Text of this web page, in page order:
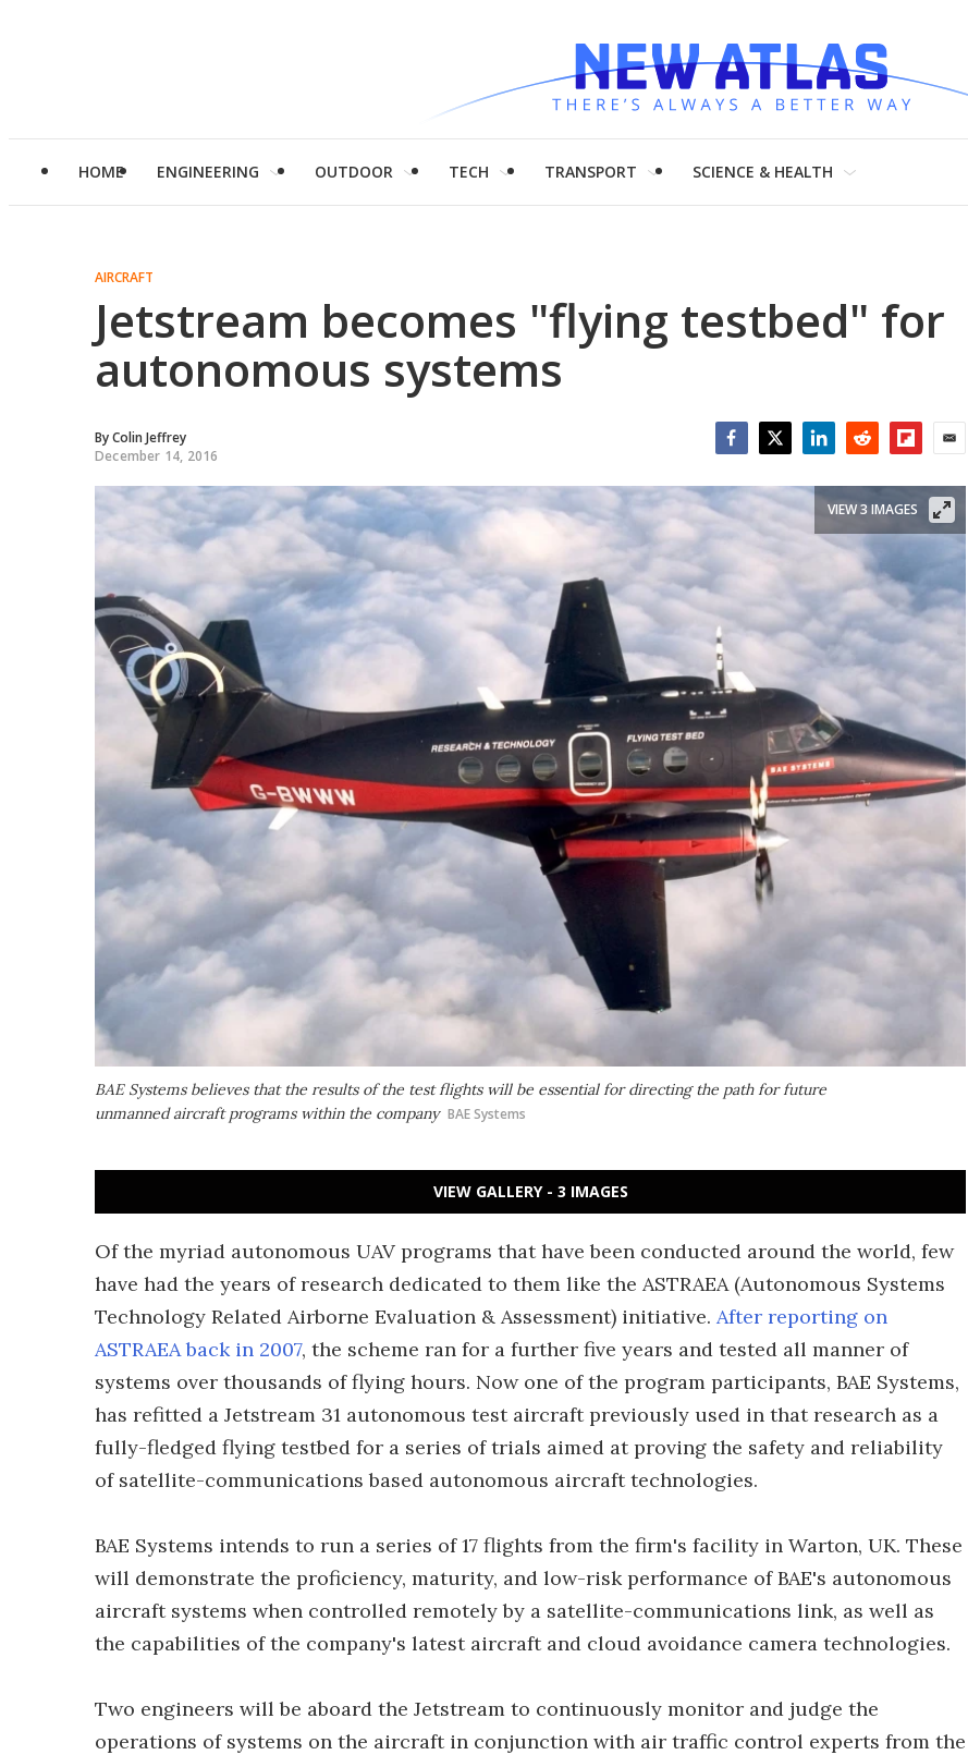
HOME ENGINEERING OUTDOOR TECH TRANSPORT SCIENCE & HEALTH
AIRCRAFT
Jetstream becomes "flying testbed" for
autonomous systems
ByColin Jeffrey
December 14, 2016
BAE Systems believes that the results of the test flights will be essential for directing the path for future
unmanned aircraft programs within the company BAE Systems
VIEW 3 IMAGES
VIEW GALLERY - 3 IMAGES
Of the myriad autonomous UAV programs that have been conducted around the world, few
have had the years of research dedicated to them like the ASTRAEA (Autonomous Systems
Technology Related Airborne Evaluation & Assessment) initiative. After reporting on
ASTRAEA back in 2007, the scheme ran for a further five years and tested all manner of
systems over thousands of flying hours. Now one of the program participants, BAE Systems,
has refitted a Jetstream 31 autonomous test aircraft previously used in that research as a
fully-fledged flying testbed for a series of trials aimed at proving the safety and reliability
of satellite-communications based autonomous aircraft technologies.
BAE Systems intends to run a series of 17 flights from the firm's facility in Warton, UK. These
will demonstrate the proficiency, maturity, and low-risk performance of BAE's autonomous
aircraft systems when controlled remotely by a satellite-communications link, as well as
the capabilities of the company's latest aircraft and cloud avoidance camera technologies.
Two engineers will be aboard the Jetstream to continuously monitor and judge the
operations of systems on the aircraft in conjunction with air traffic control experts from the